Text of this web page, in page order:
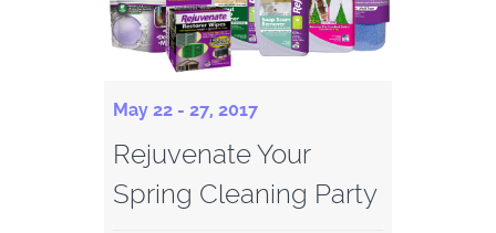
May 22 - 27, 2017
Rejuvenate Your
Spring Cleaning Party